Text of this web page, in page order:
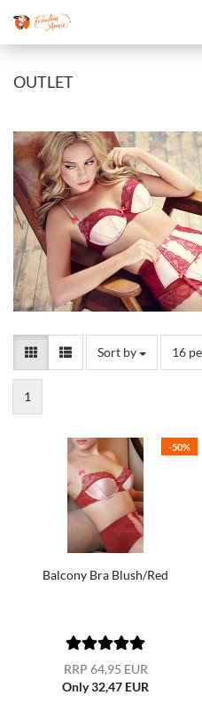
OUTLET
Sort by
Sort by 16
per
1
-50%
Balcony Bra Blush/Red
RRP 64,95 EUR
Only 32,47 EUR